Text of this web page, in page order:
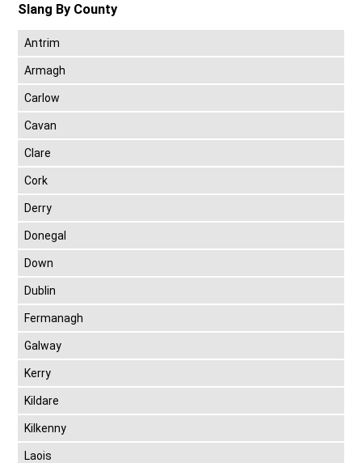
Slang By County
Antrim
Armagh
Carlow
Cavan
Clare
Cork
Derry
Donegal
Down
Dublin
Fermanagh
Galway
Kerry
Kildare
Kilkenny
Laois